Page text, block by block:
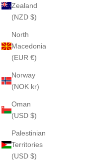
Zealand
(NZD $)
North
Macedonia
(EUR €)
Norway
(NOK kr)
Oman
(USD $)
Palestinian
Territories
(USD $)